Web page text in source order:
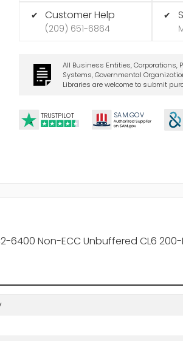
✔ Customer Help
(209) 651-6864
✔
All Business Entities, Corporations,
Systems, Governmental
Libraries are welcome to submit
TRUSTPILOT SAM.GOV
6400 Non-ECC Unbuffered CL6 200-